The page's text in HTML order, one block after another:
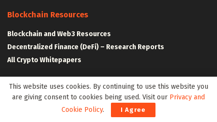
Blockchain Resources
Blockchain and Web3 Resources
Decentralized Finance (DeFi) – Research Reports
All Crypto Whitepapers
Metaverse Resources
AR VR and Metaverse Resources
This website uses cookies. By continuing to use this website you
are giving consent to cookies being used. Visit our Privacy and
Cookie Policy. I Agree